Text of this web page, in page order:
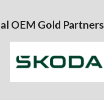
OEM Gold Partners